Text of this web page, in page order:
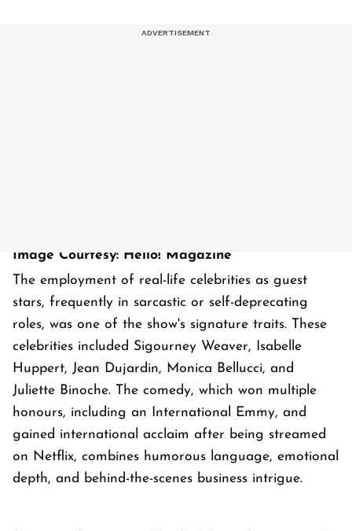
Image Courtesy: Hello! Magazine
The employment of real-life celebrities as guest
stars, frequently in sarcastic or self-deprecating
roles, was one of the show's signature traits. These
celebrities included Sigourney Weaver, Isabelle
Huppert, Jean Dujardin, Monica Bellucci, and
Juliette Binoche. The comedy, which won multiple
honours, including an International Emmy, and
gained international acclaim after being streamed
on Netflix, combines humorous language, emotional
depth, and behind-the-scenes business intrigue.